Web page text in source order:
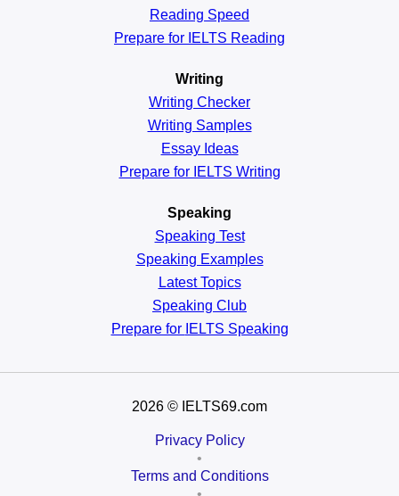
Reading Speed
Prepare for IELTS Reading
Writing
Writing Checker
Writing Samples
Essay Ideas
Prepare for IELTS Writing
Speaking
Speaking Test
Speaking Examples
Latest Topics
Speaking Club
Prepare for IELTS Speaking
2026 © IELTS69.com
Privacy Policy
•
Terms and Conditions